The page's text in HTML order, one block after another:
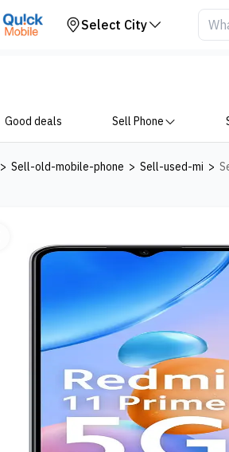
Select City
Good deals Sell Phone
> Sell-old-mobile-phone > Sell-used-mi >